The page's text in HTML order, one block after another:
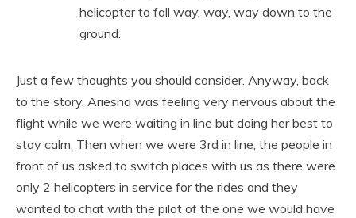
helicopter to fall way, way, way down to the
ground.
Just a few thoughts you should consider. Anyway, back
to the story. Ariesna was feeling very nervous about the
flight while we were waiting in line but doing her best to
stay calm. Then when we were 3rd in line, the people in
front of us asked to switch places with us as there were
only 2 helicopters in service for the rides and they
wanted to chat with the pilot of the one we would have